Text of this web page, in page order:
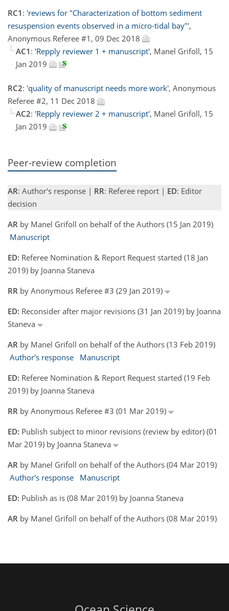
RC1 : 'reviews for "Characterization of bottom sediment
resuspension events observed in a micro-tidal bay"',
Anonymous Referee #1, 09 Dec 2018
AC1 : 'Repply reviewer 1 + manuscript', Manel Grifoll, 15
Jan 2019
RC2: 'quality of manuscript needs more work', Anonymous
Referee #2, 11 Dec 2018
AC2: 'Repply reviewer 2 + manuscript', Manel Grifoll, 15
Jan 2019
Peer-review completion
AR: Author's response | RR: Referee report | ED: Editor
decision
AR by Manel Grifoll on behalf of the Authors (15 Jan 2019)
Manuscript
ED: Referee Nomination & Report Request started (18 Jan
2019) by Joanna Staneva
RR by Anonymous Referee #3 (29 Jan 2019)
ED: Reconsider after major revisions (31 Jan 2019) by Joanna
Staneva
AR by Manel Grifoll on behalf of the Authors (13 Feb 2019)
Author's response
Manuscript
ED: Referee Nomination & Report Request started (19 Feb
2019) by Joanna Staneva
RR by Anonymous Referee #3 (01 Mar 2019)
ED: Publish subject to minor revisions (review by editor) (01
Mar 2019) by Joanna Staneva
AR by Manel Grifoll on behalf of the Authors (04 Mar 2019)
Author's response
Manuscript
ED: Publish as is (08 Mar 2019) by Joanna Staneva
AR by Manel Grifoll on behalf of the Authors (08 Mar 2019)